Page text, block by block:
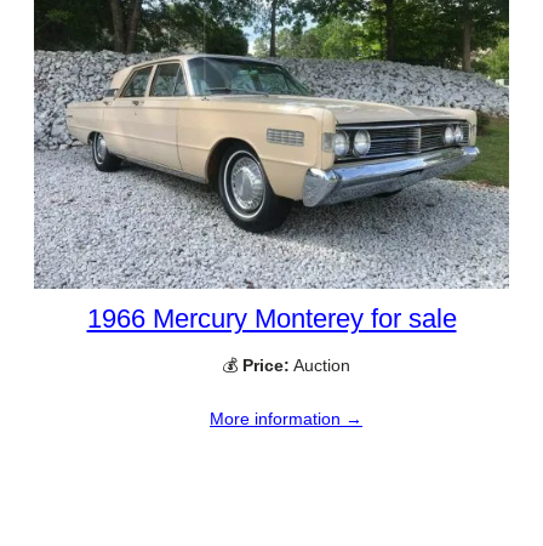
1966 Mercury Monterey for sale
💰 Price: Auction
More information →